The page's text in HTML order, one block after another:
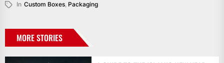
In Custom Boxes, Packaging
MORE STORIES